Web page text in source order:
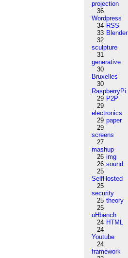
projection
36
Wordpress
34 RSS
33 Blender
32
sculpture
31
generative
30
Bruxelles
30
RaspberryPi
29 P2P
29
electronics
29 paper
29
screens
27
mashup
26 img
26 sound
25
SelfHosted
25
security
25 theory
25
uHbench
24 HTML
24
Youtube
24
framework